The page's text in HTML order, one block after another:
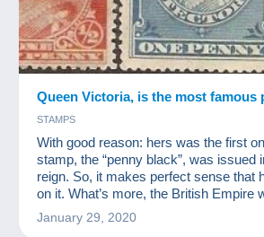
Queen Victoria, is the most famous
STAMPS
With good reason: hers was the first
stamp, the “penny black”, was issued
reign. So, it makes perfect sense that
on it. What’s more, the British Empire
That’s all it took to ensure that Queen
become the most emblematic figure of
January 29, 2020